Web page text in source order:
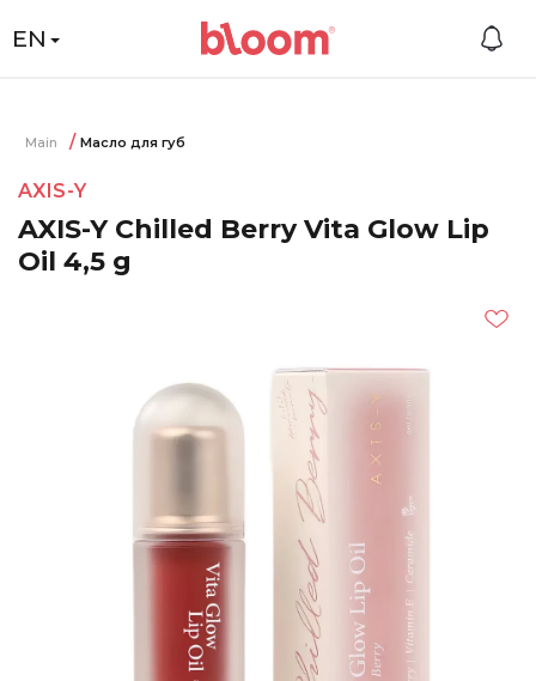
EN
Main Масло для губ
AXIS-Y
AXIS-Y Chilled Berry Vita Glow Lip
Oil 4,5 g